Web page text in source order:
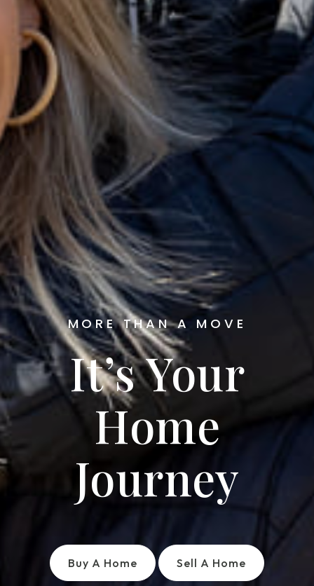
MORE THAN A MOVE
It’s Your
Home
Journey
Buy A Home Sell A Home